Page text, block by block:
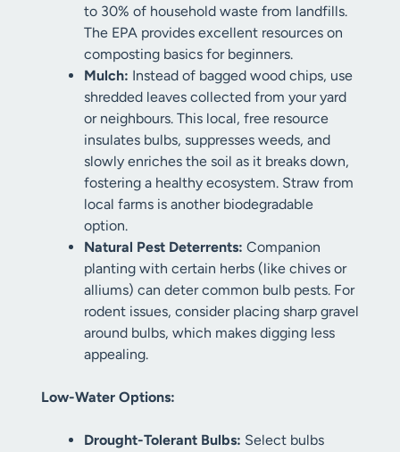
to 30% of household waste from landfills.
The EPA provides excellent resources on
composting basics for beginners.
Mulch: Instead of bagged wood chips, use
shredded leaves collected from your yard
or neighbours. This local, free resource
insulates bulbs, suppresses weeds, and
slowly enriches the soil as it breaks down,
fostering a healthy ecosystem. Straw from
local farms is another biodegradable
option.
Natural Pest Deterrents: Companion
planting with certain herbs (like chives or
alliums) can deter common bulb pests. For
rodent issues, consider placing sharp gravel
around bulbs, which makes digging less
appealing.
Low-Water Options:
Drought-Tolerant Bulbs: Select bulbs